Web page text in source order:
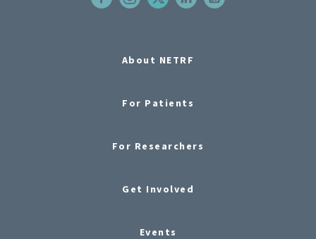
About NETRF
For Patients
For Researchers
Get Involved
Events